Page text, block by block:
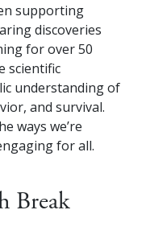
supporting
discoveries
for over 50
scientific
understanding of
and survival.
ways we’re
for all.
Break